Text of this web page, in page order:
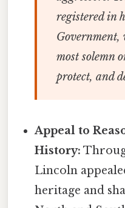
registered in
Government,
most solemn
protect, and
Appeal to
History:
Lincoln
heritage and